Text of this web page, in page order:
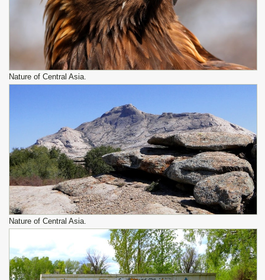
Nature of Central Asia.
Nature of Central Asia.